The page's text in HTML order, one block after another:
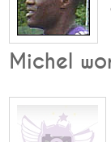
Michel